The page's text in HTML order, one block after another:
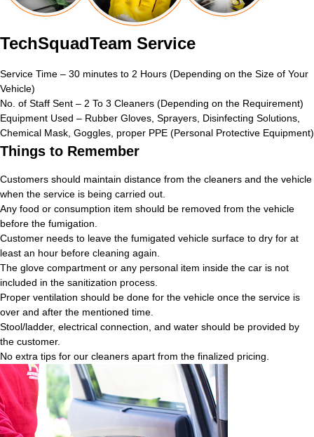
TechSquadTeam Service
Service Time – 30 minutes to 2 Hours (Depending on the Size of Your
Vehicle)
No. of Staff Sent – 2 To 3 Cleaners (Depending on the Requirement)
Equipment Used – Rubber Gloves, Sprayers, Disinfecting Solutions,
Chemical Mask, Goggles, proper PPE (Personal Protective Equipment)
Things to Remember
Customers should maintain distance from the cleaners and the vehicle
when the service is being carried out.
Any food or consumption item should be removed from the vehicle
before the fumigation.
Customer needs to leave the fumigated vehicle surface to dry for at
least an hour before cleaning again.
The glove compartment or any personal item inside the car is not
included in the sanitization process.
Proper ventilation should be done for the vehicle once the service is
over and after the mentioned time.
Stool/ladder, electrical connection, and water should be provided by
the customer.
No extra tips for our cleaners apart from the finalized pricing.